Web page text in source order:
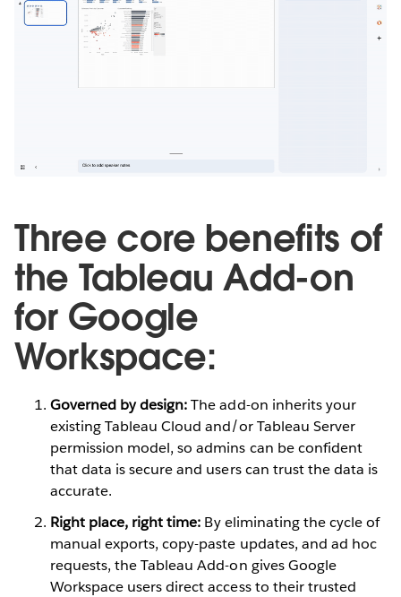
Three core benefits of
the Tableau Add-on
for Google
Workspace:
Governed by design:The add-on inherits your
existing Tableau Cloud and/or Tableau Server
permission model, so admins can be confident
that data is secure and users can trust the data is
accurate.
Right place, right time: By eliminating the cycle of
manual exports, copy-paste updates, and ad hoc
requests, the Tableau Add-on gives Google
Workspace users direct access to their trusted